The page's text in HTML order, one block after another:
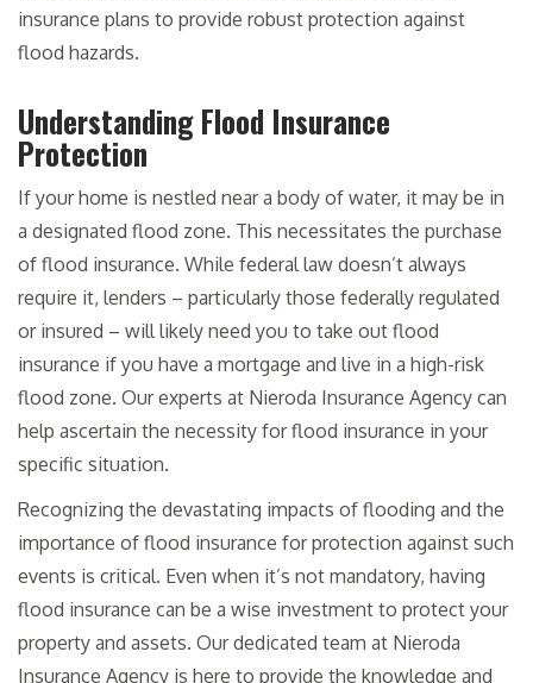
insurance plans to provide robust protection against
flood hazards.
Understanding Flood Insurance
Protection
If your home is nestled near a body of water, it may be in
a designated flood zone. This necessitates the purchase
of flood insurance. While federal law doesn’t always
require it, lenders – particularly those federally regulated
or insured – will likely need you to take out flood
insurance if you have a mortgage and live in a high-risk
flood zone. Our experts at Nieroda Insurance Agency can
help ascertain the necessity for flood insurance in your
specific situation.
Recognizing the devastating impacts of flooding and the
importance of flood insurance for protection against such
events is critical. Even when it’s not mandatory, having
flood insurance can be a wise investment to protect your
property and assets. Our dedicated team at Nieroda
Insurance Agency is here to provide the knowledge and